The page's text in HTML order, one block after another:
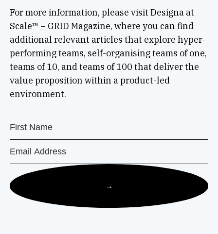
For more information, please visit Designa at
Scale™ – GRID Magazine, where you can find
additional relevant articles that explore hyper-
performing teams, self-organising teams of one,
teams of 10, and teams of 100 that deliver the
value proposition within a product-led
environment.
→